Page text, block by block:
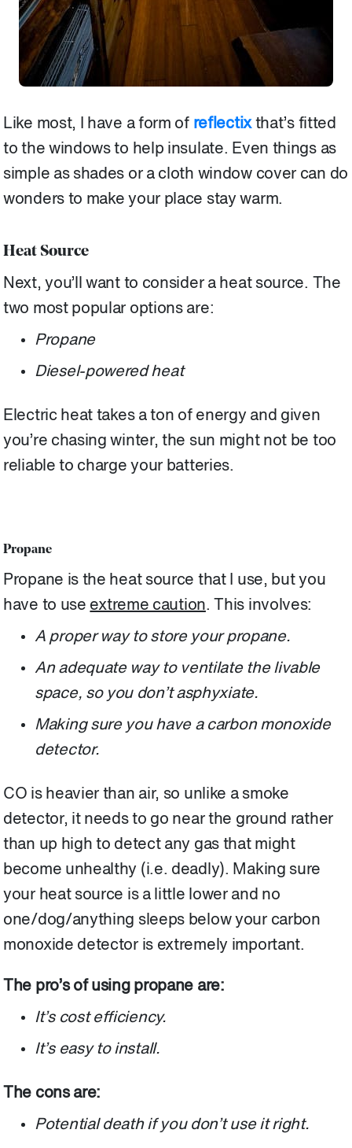
Like most, I have a form of reflectixthat’s fitted
to the windows to help insulate. Even things as
simple as shades or a cloth window cover can do
wonders to make your place stay warm.
Heat Source
Next, you’ll want to consider a heat source. The
two most popular options are:
Propane
Diesel-powered heat
Electric heat takes a ton of energy and given
you’re chasing winter, the sun might not be too
reliable to charge your batteries.
Propane
Propane is the heat source that I use, but you
have to use extreme caution. This involves:
A proper way to store your propane.
An adequate way to ventilate the livable
space, so you don’t asphyxiate.
Making sure you have a carbon monoxide
detector.
CO is heavier than air, so unlike a smoke
detector, it needs to go near the ground rather
than up high to detect any gas that might
become unhealthy (i.e. deadly). Making sure
your heat source is a little lower and no
one/dog/anything sleeps below your carbon
monoxide detector is extremely important.
The pro’s of using propane are:
It’s cost efficiency.
It’s easy to install.
The cons are:
Potential death if you don’t use it right.